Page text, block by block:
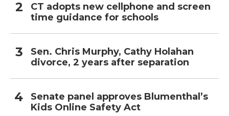
CT adopts new cellphone and screen
time guidance for schools
Sen. Chris Murphy, Cathy Holahan
divorce, 2 years after separation
Senate panel approves Blumenthal’s
Kids Online Safety Act